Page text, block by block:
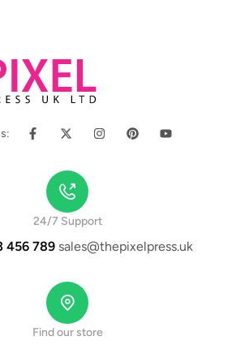
24/7 Support
456 789sales@thepixelpress.uk
Find our store